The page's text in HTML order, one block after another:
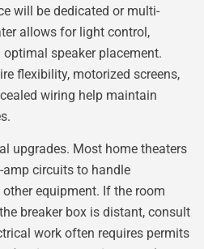
will be dedicated or multi-
allows for light control,
speaker placement.
flexibility, motorized screens,
wiring help maintain
upgrades. Most home theaters
circuits to handle
equipment. If the room
breaker box is distant, consult
work often requires permits